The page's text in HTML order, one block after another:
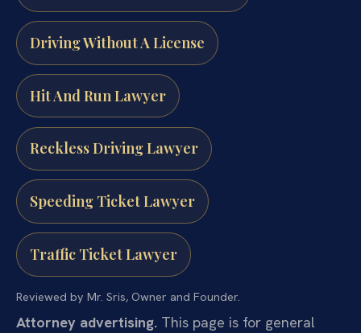
Driving Without A License
Hit And Run Lawyer
Reckless Driving Lawyer
Speeding Ticket Lawyer
Traffic Ticket Lawyer
Reviewed by Mr. Sris, Owner and Founder.
Attorney advertising. This page is for general